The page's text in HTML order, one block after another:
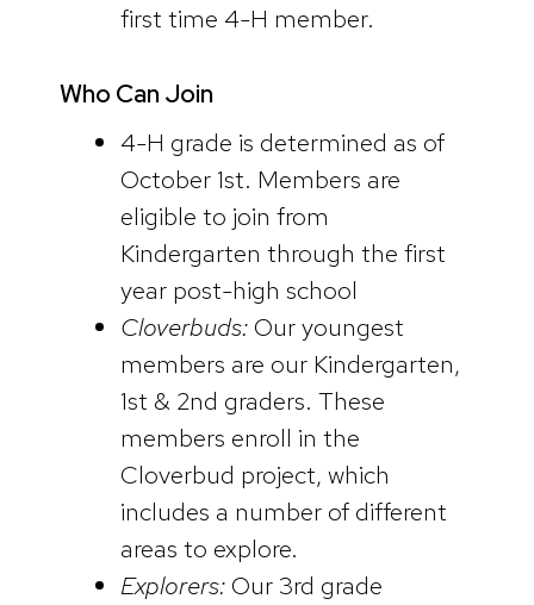
first time 4-H member.
Who Can Join
4-H grade is determined as of
October 1st. Members are
eligible to join from
Kindergarten through the first
year post-high school
Cloverbuds:Our youngest
members are our Kindergarten,
1st & 2nd graders. These
members enroll in the
Cloverbud project, which
includes a number of different
areas to explore.
Explorers:Our 3rd grade